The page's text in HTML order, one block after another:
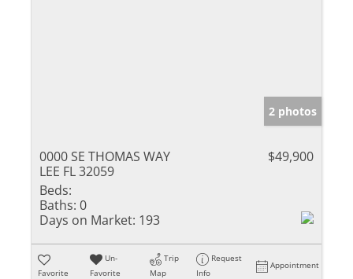
2 photos
0000 SE THOMAS WAY
LEE FL 32059
$49,900
Beds:
Baths: 0
Days on Market: 193
Favorite
Un-
Favorite
Trip
Map
Request
Info
Appointment